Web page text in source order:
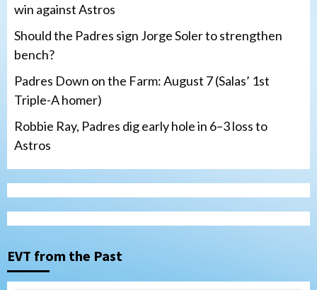
win against Astros
Should the Padres sign Jorge Soler to strengthen
bench?
Padres Down on the Farm: August 7 (Salas’ 1st
Triple-A homer)
Robbie Ray, Padres dig early hole in 6–3 loss to
Astros
EVT from the Past
3
San Diego Padres
Should the Padres sign Jorge Soler to
Down on the Farm San Diego Padres